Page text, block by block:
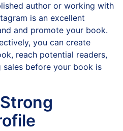
author or working with
is an excellent
and promote your book.
you can create
reach potential readers,
before your book is